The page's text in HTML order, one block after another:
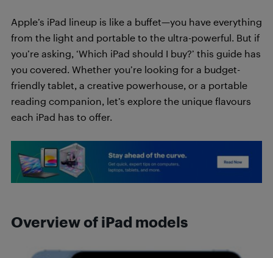
Apple’s iPad lineup is like a buffet—you have everything
from the light and portable to the ultra-powerful. But if
you’re asking, ‘Which iPad should I buy?’ this guide has
you covered. Whether you’re looking for a budget-
friendly tablet, a creative powerhouse, or a portable
reading companion, let’s explore the unique flavours
each iPad has to offer.
Overview of iPad models